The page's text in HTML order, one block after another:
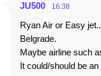
JU500 16:38
Ryan Air or Easy
Belgrade.
Maybe airline such
It could/should be